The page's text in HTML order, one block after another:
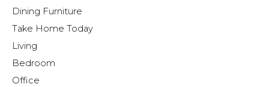
Dining Furniture
Take Home Today
Living
Bedroom
Office